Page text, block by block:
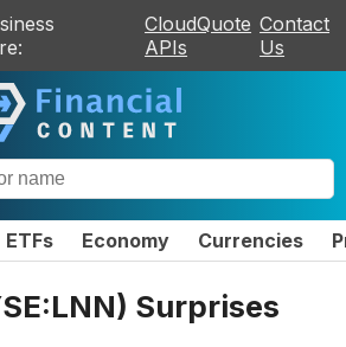
CloudQuote
APIs
Contact
Us
ETFs Economy Currencies
Surprises